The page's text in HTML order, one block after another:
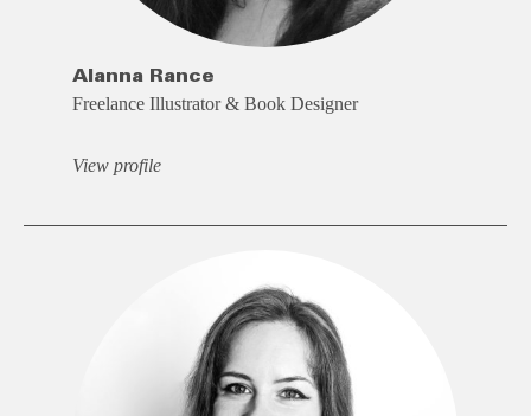
Alanna Rance
Freelance Illustrator & Book Designer
View profile